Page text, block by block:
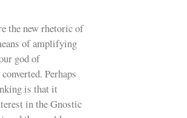
the new rhetoric of
of amplifying
god of
Perhaps
is that it
in the Gnostic